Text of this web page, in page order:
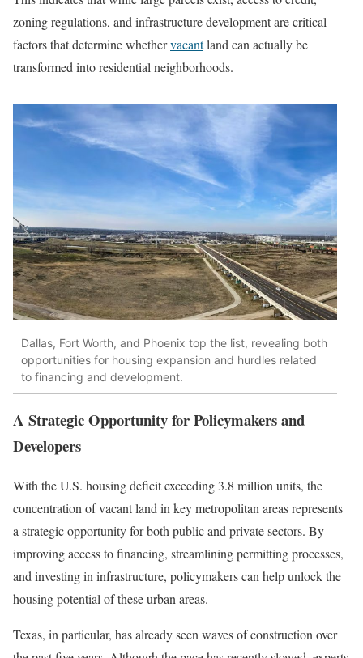
zoning regulations, and infrastructure development are critical
factors that determine whethervacantland can actually be
transformed into residential neighborhoods.
Dallas, Fort Worth, and Phoenix top the list, revealing both
opportunities for housing expansion and hurdles related
to financing and development.
A Strategic Opportunity for Policymakers and
Developers
With the U.S. housing deficit exceeding 3.8 million units, the
concentration of vacant land in key metropolitan areas represents
a strategic opportunity for both public and private sectors. By
improving access to financing, streamlining permitting processes,
and investing in infrastructure, policymakers can help unlock the
housing potential of these urban areas.
Texas, in particular, has already seen waves of construction over